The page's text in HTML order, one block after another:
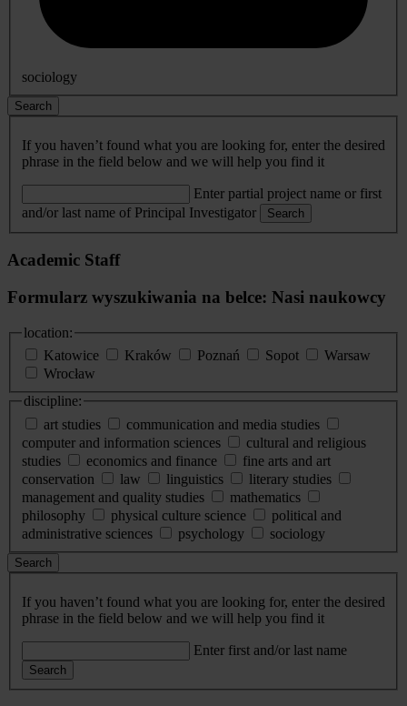
sociology
Search
If you haven’t found what you are looking for, enter the desired
phrase in the field below and we will help you find it
Enter partial project name or first
and/or last name of Principal Investigator
Search
Academic Staff
Formularz wyszukiwania na belce: Nasi naukowcy
location:
Katowice
Kraków Poznań Sopot
Warsaw
Wrocław
discipline:
art studies
communication and media studies
computer and information sciences
cultural and religious
studies
economics and finance
fine arts and art
conservation
law linguistics
literary studies
management and quality studies
mathematics
philosophy
physical culture science
political and
administrative sciences
psychology sociology
Search
If you haven’t found what you are looking for, enter the desired
phrase in the field below and we will help you find it
Enter first and/or last name
Search